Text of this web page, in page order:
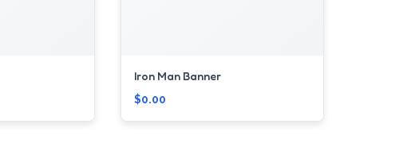
Iron Man Banner
$0.00